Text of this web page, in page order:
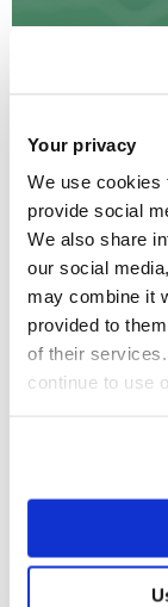
Your privacy
We use cookies
provide social
We also share
our social
may combine it
provided to
of their
continue to use
Health Data
Immersive Data
Provenance of
Technologies
Health Service